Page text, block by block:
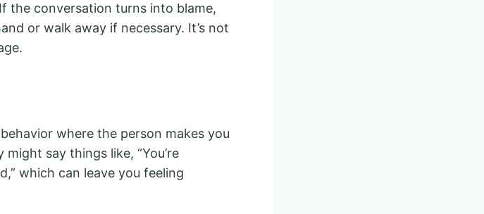
the conversation turns into blame,
or walk away if necessary. It’s not
where the person makes you
say things like, “You’re
which can leave you feeling